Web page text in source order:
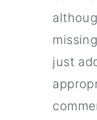
just